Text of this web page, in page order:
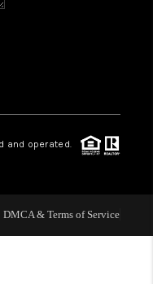
ARE
and operated.
DMCA & Terms of Service